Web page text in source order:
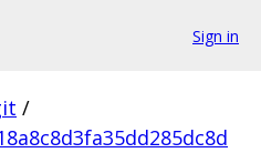
Sign in
/